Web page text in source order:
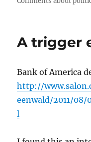
A trigger
Bank of America
http://
eenwald/2011/
l